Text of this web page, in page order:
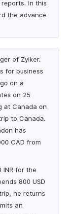
In this
the advance
of Zylker.
for business
on a
on 25
at Canada on
to Canada.
has
CAD from
for the
800 USD
he returns
an